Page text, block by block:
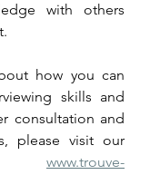
with others
how you can
skills and
consultation and
please visit our
at www.trouve-